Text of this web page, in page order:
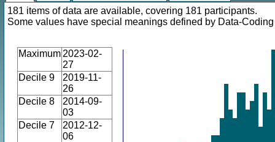
181 items of data are available, covering 181 participants.
Some values have special meanings defined by Data-
Maximum 2023-02-
27
Decile 9
2019-11-
26
Decile 8
2014-09-
03
Decile 7
2012-12-
06